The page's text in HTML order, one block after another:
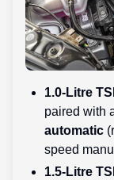
1.0-Litre
paired with
automatic
speed
1.5-Litre